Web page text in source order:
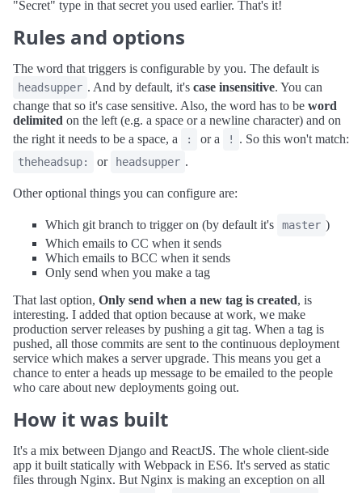
"Secret" type in that secret you used earlier. That's it!
Rules and options
The word that triggers is configurable by you. The default is
headsupper . And by default, it's case insensitive. You can
change that so it's case sensitive. Also, the word has to be word
delimited on the left (e.g. a space or a newline character) and on
the right it needs to be a space, a
: or a ! . So this won't match:
theheadsup: or headsupper .
Other optional things you can configure are:
Which git branch to trigger on (by default it's master )
Which emails to CC when it sends
Which emails to BCC when it sends
Only send when you make a tag
That last option, Only send when a new tag is created, is
interesting. I added that option because at work, we make
production server releases by pushing a git tag. When a tag is
pushed, all those commits are sent to the continuous deployment
service which makes a server upgrade. This means you get a
chance to enter a heads up message to be emailed to the people
who care about new deployments going out.
How it was built
It's a mix between Django and ReactJS. The whole client-side
app it built statically with Webpack in ES6. It's served as static
files through Nginx. But Nginx is making an exception on all